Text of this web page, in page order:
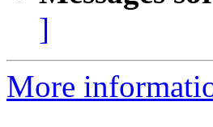
]
More